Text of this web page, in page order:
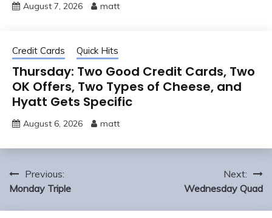
August 7, 2026 matt
Credit Cards Quick Hits
Thursday: Two Good Credit Cards, Two
OK Offers, Two Types of Cheese, and
Hyatt Gets Specific
August 6, 2026 matt
Post
navigation
Previous:
Monday Triple
Next:
Wednesday Quad